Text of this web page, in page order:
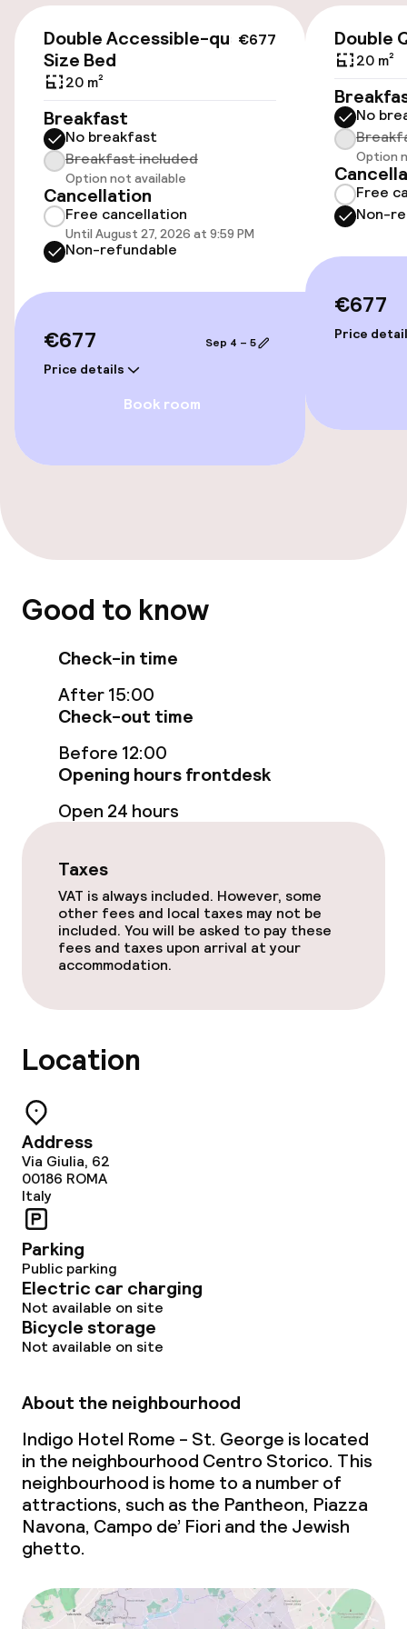
Public parking
Airport shuttle
Accessibility
Wheelchair accessible throughout
Elevator
Accessibility optimised rooms available
Rooms
Accessibility optimised rooms available
Spa centre
Spa treatments
Massage
Fitness room / gym
Entertainment
Free Wi-Fi
Terrace
Food & beverage facilities
Food & beverage services
Breakfast buffet
Breakfast served to the table
Dinner à la carte
Dietary options
Special dietary options
Gluten free options
Vegetarian options
Children’s facilities and services
€677
Double Accessible-queen
Size Bed
20 m²
Breakfast
No breakfast
Breakfast included
Option not available
Cancellation
Free cancellation
Until August 27, 2026 at 9:59 PM
Non-refundable
€677
Price details
Sep 4 – 5
Book room
Double
20 m²
No
Option
Free
Non-
€677
Price
Good to know
Check-in time
After 15:00
Check-out time
Before 12:00
Opening hours frontdesk
Open 24 hours
Taxes
VAT is always included. However, some
other fees and local taxes may not be
included. You will be asked to pay these
fees and taxes upon arrival at your
accommodation.
Location
Address
Via Giulia, 62
00186 ROMA
Italy
Parking
Public parking
Electric car charging
Not available on site
Bicycle storage
Not available on site
About the neighbourhood
Indigo Hotel Rome - St. George is located
in the neighbourhood Centro Storico. This
neighbourhood is home to a number of
attractions, such as the Pantheon, Piazza
Navona, Campo de’ Fiori and the Jewish
ghetto.